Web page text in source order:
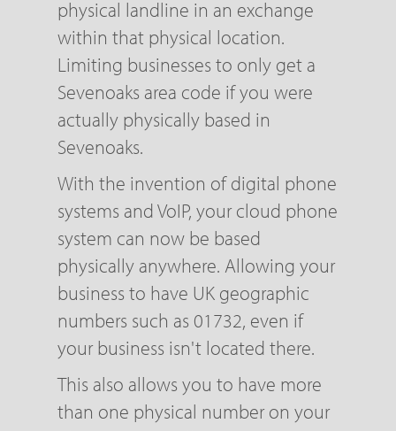
physical landline in an exchange
within that physical location.
Limiting businesses to only get a
Sevenoaks area code if you were
actually physically based in
Sevenoaks.
With the invention of digital phone
systems and VoIP, your cloud phone
system can now be based
physically anywhere. Allowing your
business to have UK geographic
numbers such as 01732, even if
your business isn't located there.
This also allows you to have more
than one physical number on your